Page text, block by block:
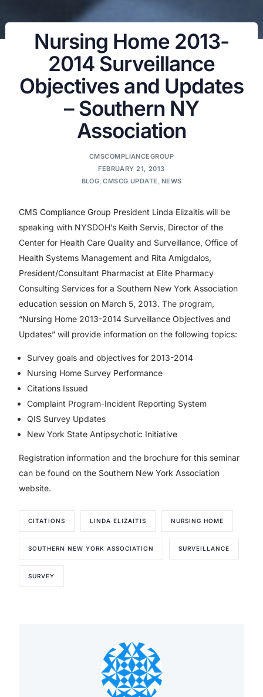
Nursing Home 2013-
2014 Surveillance
Objectives and Updates
– Southern NY
Association
CMSCOMPLIANCEGROUP
FEBRUARY 21, 2013
BLOG,CMSCG UPDATE , NEWS
CMS Compliance Group President Linda Elizaitis will be
speaking with NYSDOH’s Keith Servis, Director of the
Center for Health Care Quality and Surveillance, Office of
Health Systems Management and Rita Amigdalos,
President/Consultant Pharmacist at Elite Pharmacy
Consulting Services for a Southern New York Association
education session on March 5, 2013. The program,
“Nursing Home 2013-2014 Surveillance Objectives and
Updates” will provide information on the following topics:
Survey goals and objectives for 2013-2014
Nursing Home Survey Performance
Citations Issued
Complaint Program-Incident Reporting System
QIS Survey Updates
New York State Antipsychotic Initiative
Registration information and the brochure for this seminar
can be found on the Southern New York Association
website.
CITATIONS LINDA ELIZAITIS NURSING HOME
SOUTHERN NEW YORK ASSOCIATION SURVEILLANCE
SURVEY